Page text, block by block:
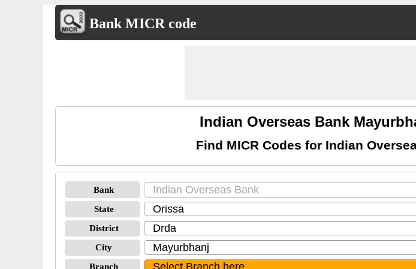
Bank MICR code
Indian Overseas Bank
Find MICR Codes for Indian
Bank
State
District
City
Branch